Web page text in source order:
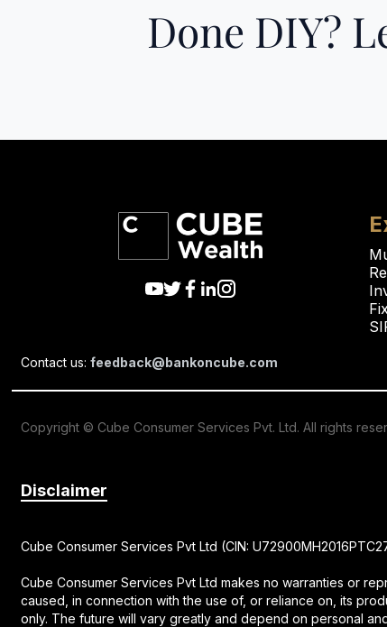
Done DIY?
Contact us: feedback@bankoncube.com
Copyright © Cube Consumer Services Pvt. Ltd. All rights
Disclaimer
Cube Consumer Services Pvt Ltd (CIN:
Cube Consumer Services Pvt Ltd makes no warranties or
caused, in connection with the use of, or reliance on, its
only. The future will vary greatly and depend on personal